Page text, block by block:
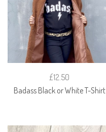
£12.50
Badass Black or White T-Shirt